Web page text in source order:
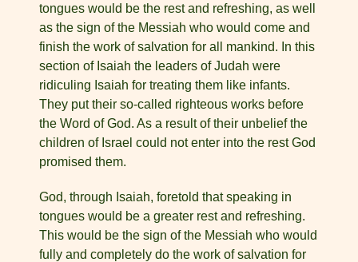
tongues would be the rest and refreshing, as well
as the sign of the Messiah who would come and
finish the work of salvation for all mankind. In this
section of Isaiah the leaders of Judah were
ridiculing Isaiah for treating them like infants.
They put their so-called righteous works before
the Word of God. As a result of their unbelief the
children of Israel could not enter into the rest God
promised them.
God, through Isaiah, foretold that speaking in
tongues would be a greater rest and refreshing.
This would be the sign of the Messiah who would
fully and completely do the work of salvation for